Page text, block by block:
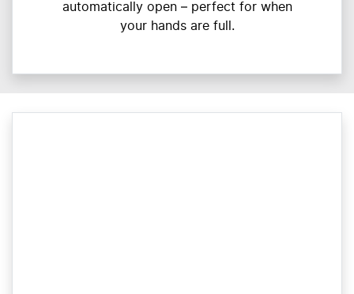
automatically open – perfect for when
your hands are full.